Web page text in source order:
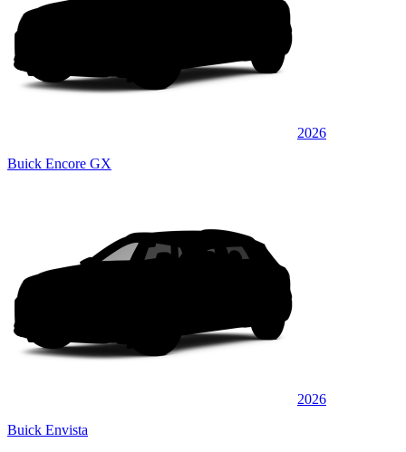
2026
Buick Encore GX
2026
Buick Envista